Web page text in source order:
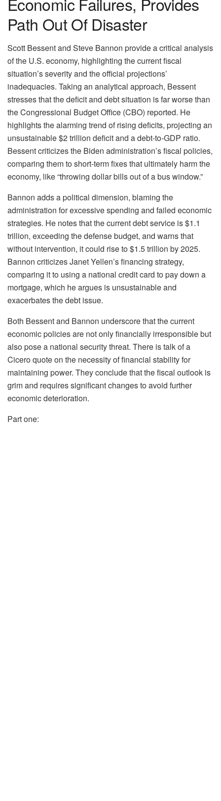
Path Out Of Disaster
Scott Bessent and Steve Bannon provide a critical analysis
of the U.S. economy, highlighting the current fiscal
situation’s severity and the official projections’
inadequacies. Taking an analytical approach, Bessent
stresses that the deficit and debt situation is far worse than
the Congressional Budget Office (CBO) reported. He
highlights the alarming trend of rising deficits, projecting an
unsustainable $2 trillion deficit and a debt-to-GDP ratio.
Bessent criticizes the Biden administration’s fiscal policies,
comparing them to short-term fixes that ultimately harm the
economy, like “throwing dollar bills out of a bus window.”
Bannon adds a political dimension, blaming the
administration for excessive spending and failed economic
strategies. He notes that the current debt service is $1.1
trillion, exceeding the defense budget, and warns that
without intervention, it could rise to $1.5 trillion by 2025.
Bannon criticizes Janet Yellen’s financing strategy,
comparing it to using a national credit card to pay down a
mortgage, which he argues is unsustainable and
exacerbates the debt issue.
Both Bessent and Bannon underscore that the current
economic policies are not only financially irresponsible but
also pose a national security threat. There is talk of a
Cicero quote on the necessity of financial stability for
maintaining power. They conclude that the fiscal outlook is
grim and requires significant changes to avoid further
economic deterioration.
Part one: